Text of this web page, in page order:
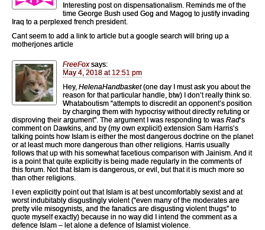
Interesting post on dispensationalism. Reminds me of the
time George Bush used Gog and Magog to justify invading
Iraq to a perplexed french president.
Cant seem to add a link to article but a google search will bring up a
motherjones article
FreeFox says:
May 4, 2018 at 12:51 pm
Hey, HelenaHandbasket(one day I must ask you about the
reason for that particular handle, btw) I don’t really think so.
Whataboutism “attempts to discredit an opponent’s position
by charging them with hypocrisy without directly refuting or
disproving their argument”. The argument I was responding to was Rad‘s
comment on Dawkins, and by (my own explicit) extension Sam Harris’s
talking points how Islam is either the most dangerous doctrine on the planet
or at least much more dangerous than other religions. Harris usually
follows that up with his somewhat facetious comparison with Jainism. And it
is a point that quite explicitly is being made regularly in the comments of
this forum. Not that Islam is dangerous, or evil, but that it is much more so
than other religions.
I even explicitly point out that Islam is at best uncomfortably sexist and at
worst indubitably disgustingly violent (“even many of the moderates are
pretty vile misogynists, and the fanatics are disgusting violent thugs” to
quote myself exactly) because in no way did I intend the comment as a
defence Islam – let alone a defence of Islamist violence.